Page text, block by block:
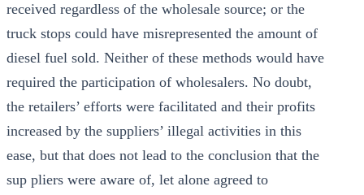
received regardless of the wholesale source; or the
truck stops could have misrepresented the amount of
diesel fuel sold. Neither of these methods would have
required the participation of wholesalers. No doubt,
the retailers’ efforts were facilitated and their profits
increased by the suppliers’ illegal activities in this
ease, but that does not lead to the conclusion that the
sup pliers were aware of, let alone agreed to